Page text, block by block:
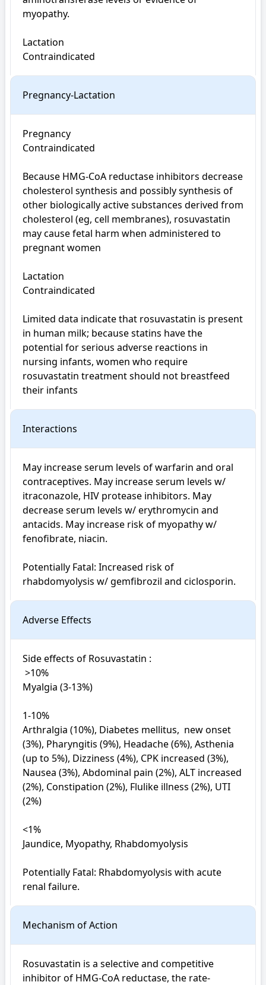
myopathy.
Lactation
Contraindicated
Pregnancy-Lactation
Pregnancy
Contraindicated
Because HMG-CoA reductase inhibitors decrease
cholesterol synthesis and possibly synthesis of
other biologically active substances derived from
cholesterol (eg, cell membranes), rosuvastatin
may cause fetal harm when administered to
pregnant women
Lactation
Contraindicated
Limited data indicate that rosuvastatin is present
in human milk; because statins have the
potential for serious adverse reactions in
nursing infants, women who require
rosuvastatin treatment should not breastfeed
their infants
Interactions
May increase serum levels of warfarin and oral
contraceptives. May increase serum levels w/
itraconazole, HIV protease inhibitors. May
decrease serum levels w/ erythromycin and
antacids. May increase risk of myopathy w/
fenofibrate, niacin.
Potentially Fatal: Increased risk of
rhabdomyolysis w/ gemfibrozil and ciclosporin.
Adverse Effects
Side effects of Rosuvastatin :
Myalgia (3-13%)
1-10%
Arthralgia (10%), Diabetes mellitus,  new onset
(3%), Pharyngitis (9%), Headache (6%), Asthenia
(up to 5%), Dizziness (4%), CPK increased (3%),
Nausea (3%), Abdominal pain (2%), ALT increased
(2%), Constipation (2%), Flulike illness (2%), UTI
(2%)
<1%
Jaundice, Myopathy, Rhabdomyolysis
Potentially Fatal: Rhabdomyolysis with acute
renal failure.
Mechanism of Action
Rosuvastatin is a selective and competitive
inhibitor of HMG-CoA reductase, the rate-